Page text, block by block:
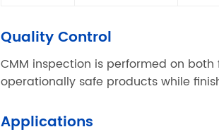
Quality Control
CMM inspection is performed on
operationally safe products while
Applications